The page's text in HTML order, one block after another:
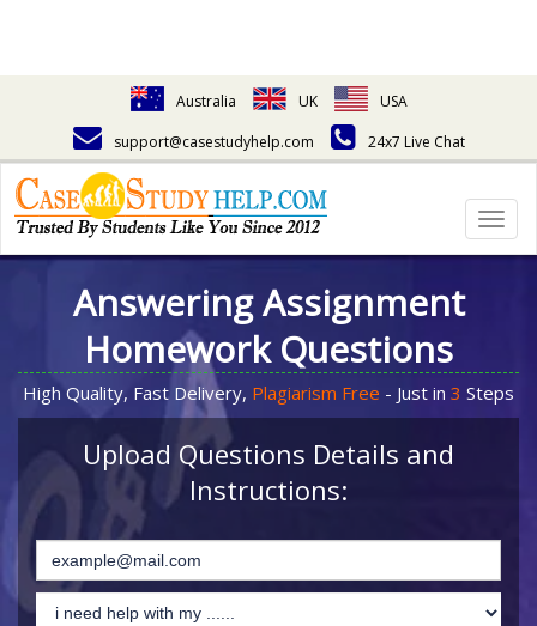
Australia UK
USA
support@casestudyhelp.com
24x7 Live Chat
Answering Assignment
Homework Questions
High Quality, Fast Delivery, Plagiarism Free - Just in 3 Steps
Upload Questions Details and
Instructions: